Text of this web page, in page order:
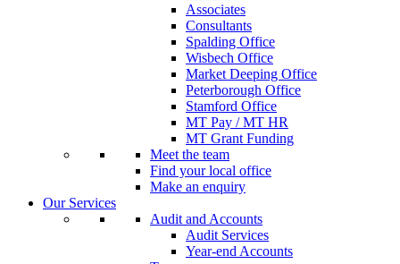
Associates
Consultants
Spalding Office
Wisbech Office
Market Deeping Office
Peterborough Office
Stamford Office
MT Pay / MT HR
MT Grant Funding
Meet the team
Find your local office
Make an enquiry
Our Services
Audit and Accounts
Audit Services
Year-end Accounts